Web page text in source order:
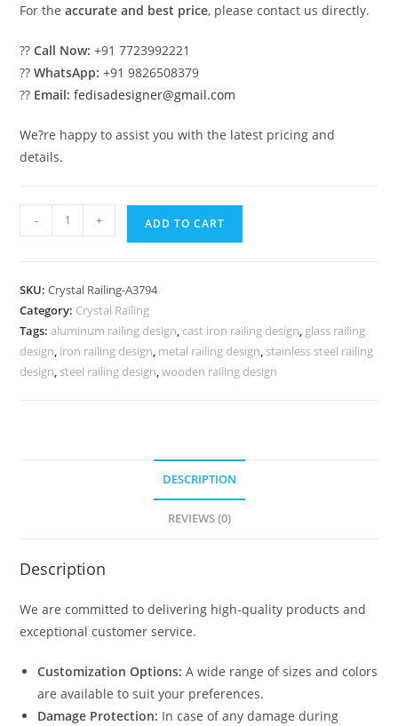
For theaccurate and best price, please contact us directly.
??Call Now: +91 7723992221
??WhatsApp: +91 9826508379
?? Email: fedisadesigner@gmail.com
We?re happy to assist you with the latest pricing and
details.
Brass
Designs
CR-
3794
quantity
- + ADD TO CART
SKU:Crystal Railing-A3794
Category: Crystal Railing
Tags:aluminum railing design, cast iron railing design, glass railing
design, iron railing design, metal railing design, stainless steel railing
design, steel railing design,wooden railing design
DESCRIPTION
REVIEWS (0)
Description
We are committed to delivering high-quality products and
exceptional customer service.
Customization Options: A wide range of sizes and colors
are available to suit your preferences.
Damage Protection: In case of any damage during